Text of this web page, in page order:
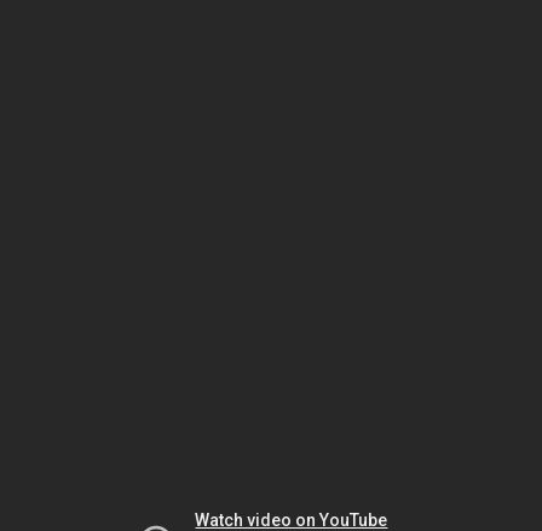
Watch video on YouTube